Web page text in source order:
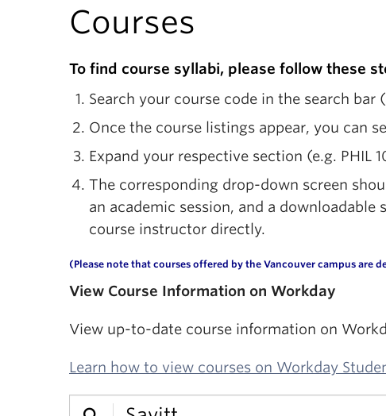
Courses
To find course syllabi, please follow these
Search your course code in the search bar
Once the course listings appear, you can
Expand your respective section (e.g. PHIL
The corresponding drop-down screen
an academic session, and a
course instructor directly.
(Please note that courses offered by the Vancouver campus are
View Course Information on Workday
View up-to-date course information on
Learn how to view courses on Workday